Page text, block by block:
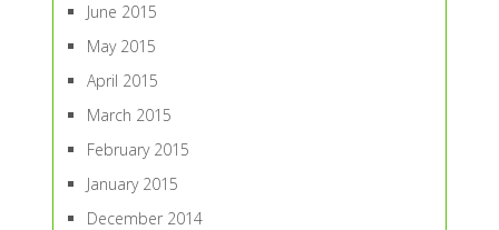
June 2015
May 2015
April 2015
March 2015
February 2015
January 2015
December 2014